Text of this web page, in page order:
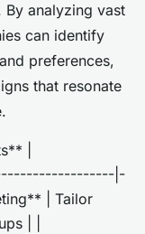
By analyzing vast
can identify
preferences,
that resonate
|
|-
| Tailor
| |